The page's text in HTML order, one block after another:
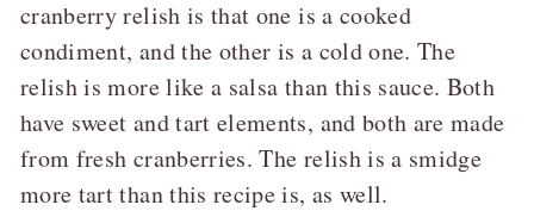
cranberry relish is that one is a cooked
condiment, and the other is a cold one. The
relish is more like a salsa than this sauce. Both
have sweet and tart elements, and both are made
from fresh cranberries. The relish is a smidge
more tart than this recipe is, as well.